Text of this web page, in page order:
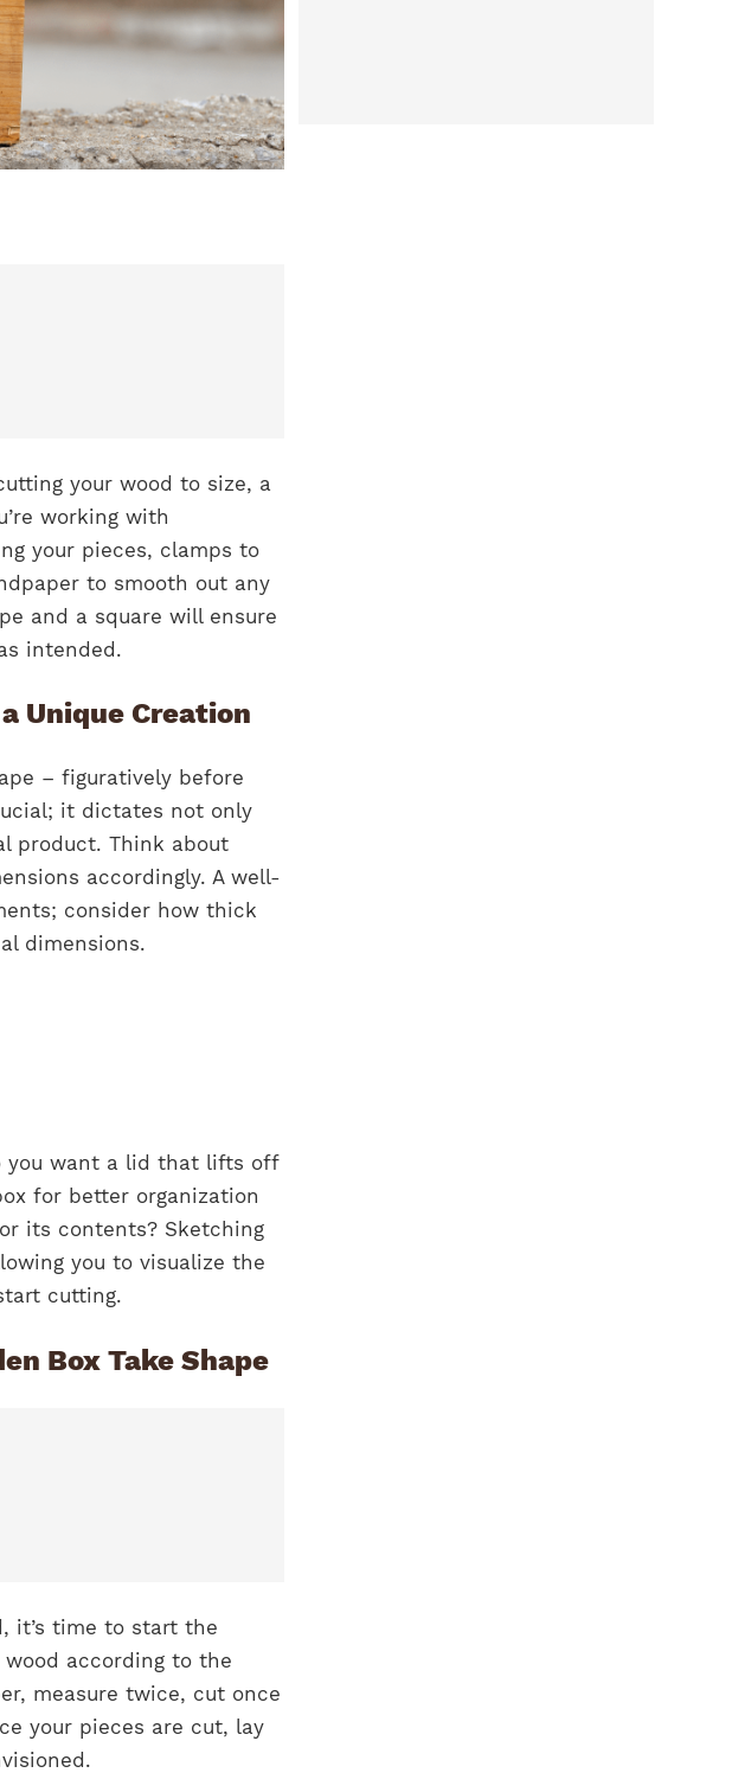
your wood to size, a
working with
your pieces, clamps to
to smooth out any
and a square will ensure
intended.
Unique Creation
– figuratively before
it dictates not only
product. Think about
accordingly. A well-
consider how thick
dimensions.
you want a lid that lifts off
for better organization
its contents? Sketching
you to visualize the
cutting.
Box Take Shape
it’s time to start the
according to the
measure twice, cut once
your pieces are cut, lay